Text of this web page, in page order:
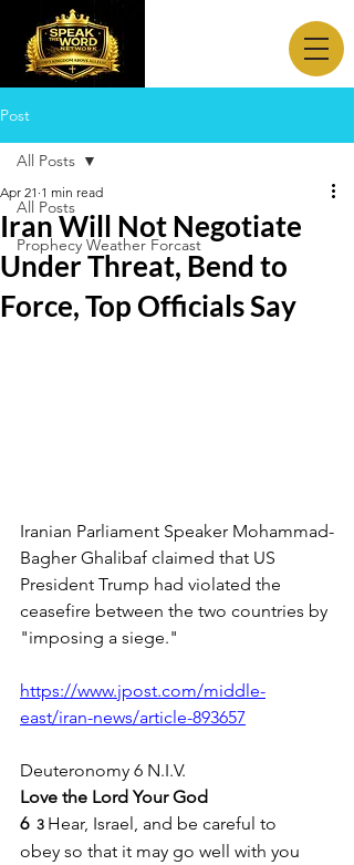
Post
All Posts
Prophecy Weather Forcast
All Posts
Iran Will Not Negotiate
Under Threat, Bend to
Force, Top Officials Say
Apr 21 1 min read
Iranian Parliament Speaker Mohammad-
Bagher Ghalibaf claimed that US
President Trump had violated the
ceasefire between the two countries by
"imposing a siege."
https://www.jpost.com/middle-
east/iran-news/article-893657
Deuteronomy 6 N.I.V.
Love the Lord Your God
6 3 Hear, Israel, and be careful to
obey so that it may go well with you